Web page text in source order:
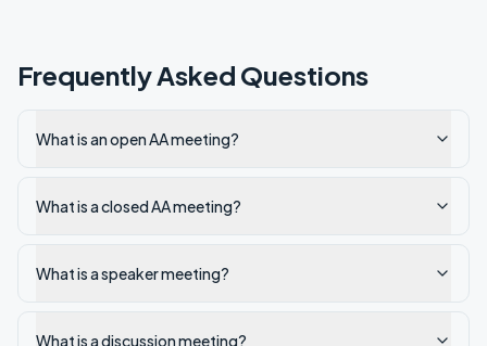
Frequently Asked Questions
What is an open AA meeting?
What is a closed AA meeting?
What is a speaker meeting?
What is a discussion meeting?